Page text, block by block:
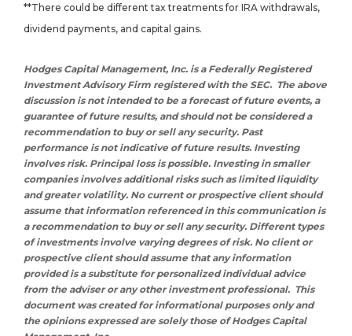
**There could be different tax treatments for IRA withdrawals,
dividend payments, and capital gains.
Hodges Capital Management, Inc. is a Federally Registered
Investment Advisory Firm registered with the SEC. The above
discussion is not intended to be a forecast of future events, a
guarantee of future results, and should not be considered a
recommendation to buy or sell any security. Past
performance is not indicative of future results. Investing
involves risk. Principal loss is possible. Investing in smaller
companies involves additional risks such as limited liquidity
and greater volatility. No current or prospective client should
assume that information referenced in this communication is
a recommendation to buy or sell any security. Different types
of investments involve varying degrees of risk. No client or
prospective client should assume that any information
provided is a substitute for personalized individual advice
from the adviser or any other investment professional. This
document was created for informational purposes only and
the opinions expressed are solely those of Hodges Capital